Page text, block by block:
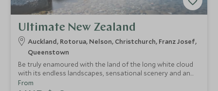
Ultimate New Zealand
Auckland, Rotorua, Nelson, Christchurch, Franz Josef,
Queenstown
Be truly enamoured with the land of the long white cloud
with its endless landscapes, sensational scenery and an
abundance of activities to embrace. From wine tasting in
From